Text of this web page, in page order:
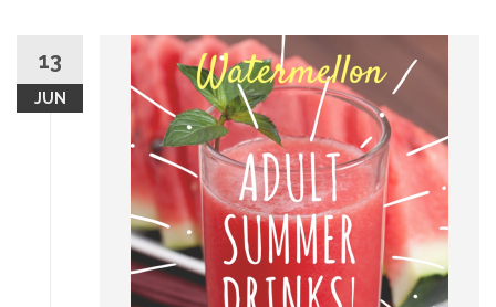
13
JUN